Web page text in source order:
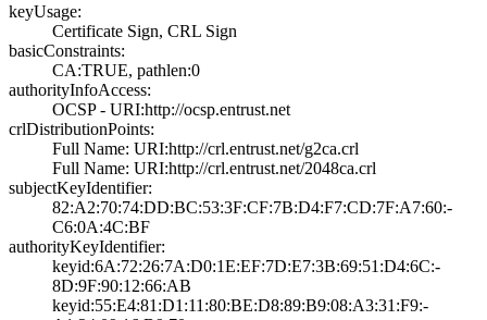
keyUsage:
Certificate Sign­, CRL Sign
basicConstraints:
CA:TRUE, pathlen­:0
authorityInfoAccess:
OCSP - URI:http:­//ocsp.entrust.n­et
crlDistributionPoints:
Full Name:­ URI:http://crl­.entrust.net/g2c­a.crl
Full Name:­ URI:http://crl­.entrust.net/204­8ca.crl
subjectKeyIdentifier:
82:A2:70:74:DD:B­C:53:3F:CF:7B:D4­:F7:CD:7F:A7:60:­
C6:0A:4C:BF
authorityKeyIdentifier:
keyid:6A:72:26:7­A:D0:1E:EF:7D:E7­:3B:69:51:D4:6C:­
8D:9F:90:12:66:A­B
keyid:55:E4:81:D­1:11:80:BE:D8:89­:B9:08:A3:31:F9:­